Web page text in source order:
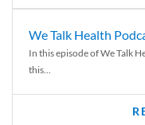
We Talk Health
In this episode of We Talk
this...